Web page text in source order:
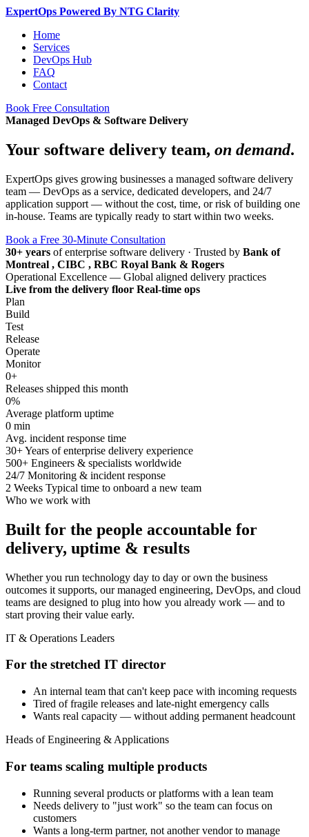
ExpertOps Powered By NTG Clarity
Home
Services
DevOps Hub
FAQ
Contact
Book Free Consultation
Managed DevOps & Software Delivery
Your software delivery team, on demand.
ExpertOps gives growing businesses a managed software delivery
team — DevOps as a service, dedicated developers, and 24/7
application support — without the cost, time, or risk of building one
in-house. Teams are typically ready to start within two weeks.
Book a Free 30-Minute Consultation
30+ years of enterprise software delivery · Trusted by Bank of
Montreal , CIBC , RBC Royal Bank & Rogers
Operational Excellence — Global aligned delivery practices
Live from the delivery floor Real-time ops
Plan
Build
Test
Release
Operate
Monitor
0+
Releases shipped this month
0%
Average platform uptime
0 min
Avg. incident response time
30+Years of enterprise delivery experience
500+ Engineers & specialists worldwide
24/7 Monitoring & incident response
2 Weeks Typical time to onboard a new team
Who we work with
Built for the people accountable for
delivery, uptime & results
Whether you run technology day to day or own the business
outcomes it supports, our managed engineering, DevOps, and cloud
teams are designed to plug into how you already work — and to
start proving their value early.
IT & Operations Leaders
For the stretched IT director
An internal team that can't keep pace with incoming requests
Tired of fragile releases and late-night emergency calls
Wants real capacity — without adding permanent headcount
Heads of Engineering & Applications
For teams scaling multiple products
Running several products or platforms with a lean team
Needs delivery to "just work" so the team can focus on
customers
Wants a long-term partner, not another vendor to manage